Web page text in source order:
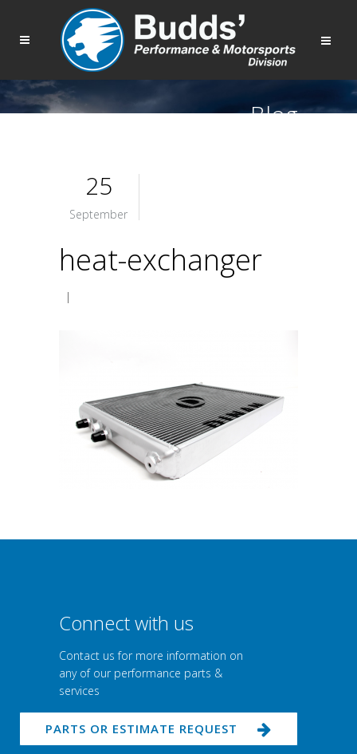
Blog
25
September
heat-exchanger
|
Connect with us
Contact us for more information on
any of our performance parts &
services
PARTS OR ESTIMATE REQUEST